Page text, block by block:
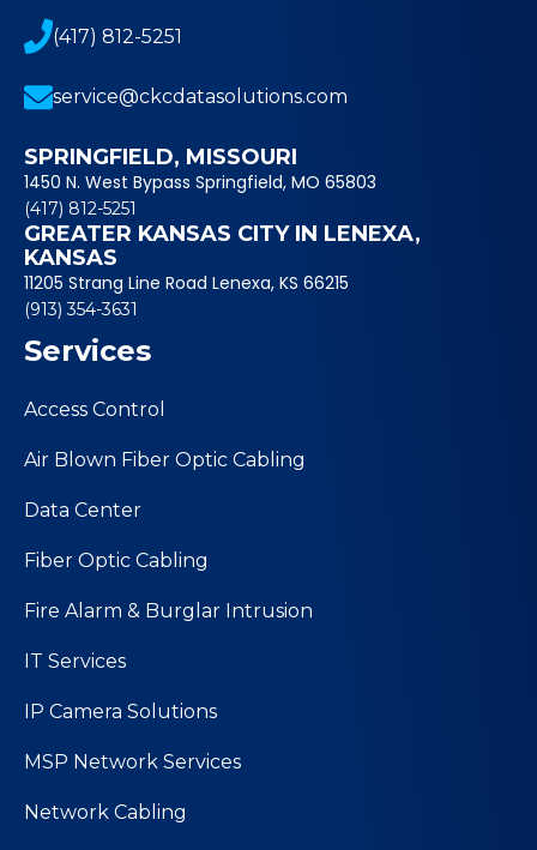
(417) 812-5251
service@ckcdatasolutions.com
SPRINGFIELD, MISSOURI
1450 N. West Bypass Springfield, MO 65803
(417) 812-5251
GREATER KANSAS CITY IN LENEXA,
KANSAS
11205 Strang Line Road Lenexa, KS 66215
(913) 354-3631
Services
Access Control
Air Blown Fiber Optic Cabling
Data Center
Fiber Optic Cabling
Fire Alarm & Burglar Intrusion
IT Services
IP Camera Solutions
MSP Network Services
Network Cabling